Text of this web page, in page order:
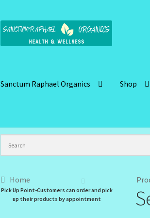
Skip
Skip
Sanctum Raphael Organics Shop
Kitchen Cosmetics – Facial Cleansers
Santum Raphael Spa OrganicsShop Special
Home
Pick Up Point-Customers can order and pick
up their products by appointment